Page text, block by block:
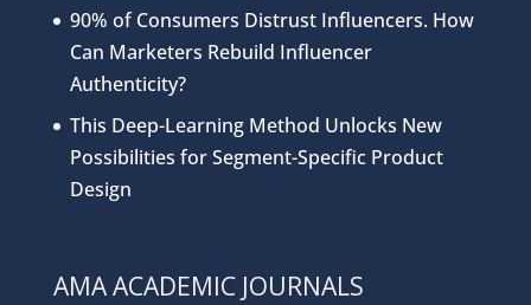
90% of Consumers Distrust Influencers. How
Can Marketers Rebuild Influencer
Authenticity?
This Deep-Learning Method Unlocks New
Possibilities for Segment-Specific Product
Design
AMA ACADEMIC JOURNALS